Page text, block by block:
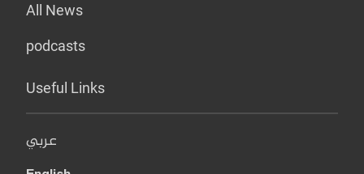
All News
podcasts
Useful Links
عربي